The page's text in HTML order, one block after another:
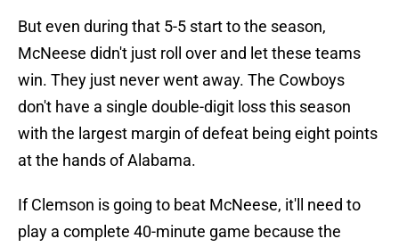
But even during that 5-5 start to the season,
McNeese didn't just roll over and let these teams
win. They just never went away. The Cowboys
don't have a single double-digit loss this season
with the largest margin of defeat being eight points
at the hands of Alabama.
If Clemson is going to beat McNeese, it'll need to
play a complete 40-minute game because the